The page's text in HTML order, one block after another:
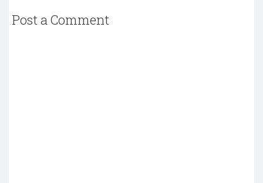
Post a Comment